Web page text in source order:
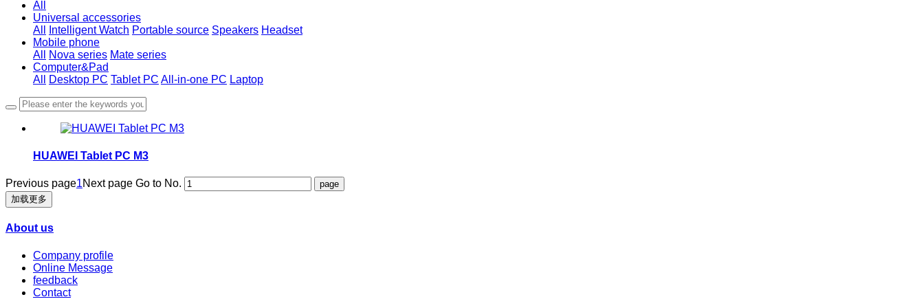
All
Universal accessories
All
Intelligent Watch Portable source Speakers Headset
Mobile phone
All
Nova series Mate series
Computer&Pad
All
Desktop PC Tablet PC All-in-one PC Laptop
HUAWEI Tablet PC M3
Previous page1Next page Go to No.
加载更多
About us
Company profile
Online Message
feedback
Contact